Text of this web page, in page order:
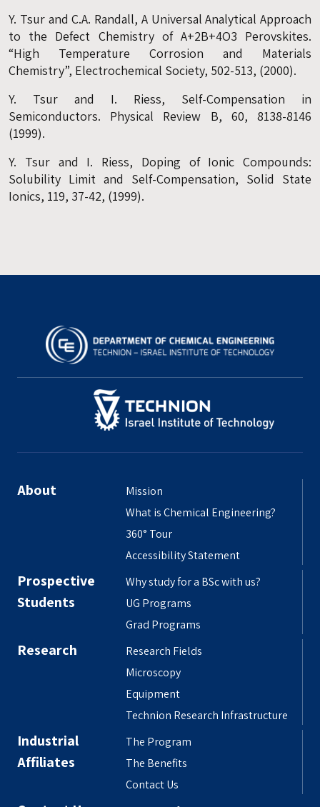
Y. Tsur and C.A. Randall, A Universal Analytical Approach
to the Defect Chemistry of A+2B+4O3 Perovskites.
“High Temperature Corrosion and Materials
Chemistry”, Electrochemical Society, 502-513, (2000).
Y. Tsur and I. Riess, Self-Compensation in
Semiconductors. Physical Review B, 60, 8138-8146
(1999).
Y. Tsur and I. Riess, Doping of Ionic Compounds:
Solubility Limit and Self-Compensation, Solid State
Ionics, 119, 37-42, (1999).
About
Mission
What is Chemical Engineering?
360° Tour
Accessibility Statement
Prospective
Students
Why study for a BSc with us?
UG Programs
Grad Programs
Research
Research Fields
Microscopy
Equipment
Technion Research Infrastructure
Industrial
Affiliates
The Program
The Benefits
Contact Us